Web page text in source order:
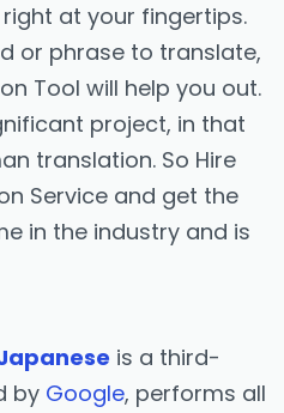
at your fingertips.
or phrase to translate,
Tool will help you out.
project, in that
translation. So Hire
Service and get the
in the industry and is
is a third-
by Google, performs all